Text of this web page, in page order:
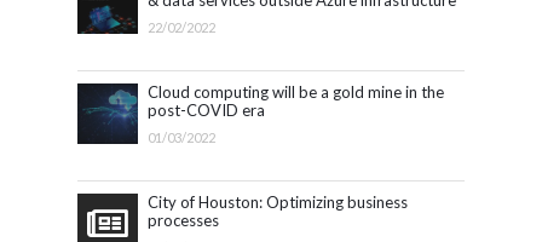
22/02/2022
Cloud computing will be a gold mine in the
post-COVID era
01/03/2022
City of Houston: Optimizing business
processes